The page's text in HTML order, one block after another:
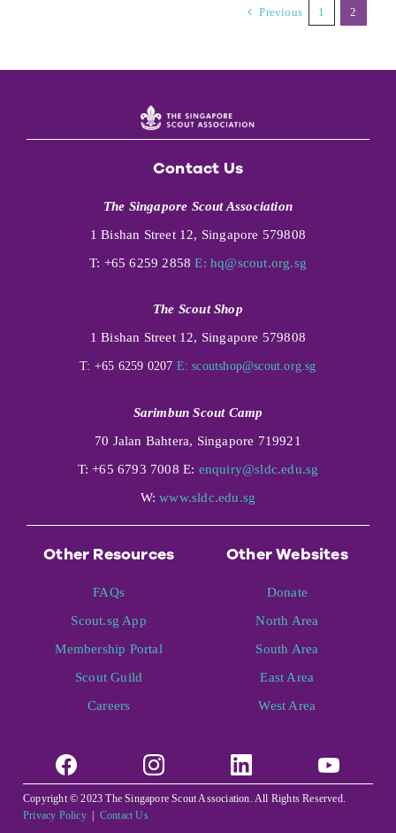
Previous 1 2
Contact Us
The Singapore Scout Association
1 Bishan Street 12, Singapore 579808
T: +65 6259 2858E: hq@scout.org.sg
The Scout Shop
1 Bishan Street 12, Singapore 579808
T: +65 6259 0207 E: scoutshop@scout.org.sg
Sarimbun Scout Camp
70 Jalan Bahtera, Singapore 719921
T: +65 6793 7008 E: enquiry@sldc.edu.sg
W:www.sldc.edu.sg
Other Resources
FAQs
Scout.sg App
Membership Portal
Scout Guild
Careers
Other Websites
Donate
North Area
South Area
East Area
West Area
Copyright © 2023 The Singapore Scout Association. All Rights Reserved.
Privacy Policy| Contact Us